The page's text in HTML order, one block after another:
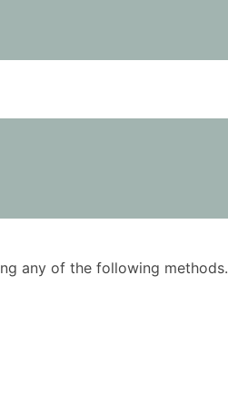
any of the following methods.